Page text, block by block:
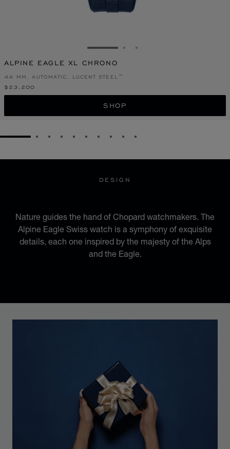
GO TO SLIDE 1GO TO SLIDE 2
GO TO SLIDE 3
ALPINE EAGLE XL CHRONO
44 MM, AUTOMATIC, LUCENT STEEL™
$23,200
SHOP
GO TO SLIDE 1GO TO SLIDE 2
GO TO SLIDE 3
GO TO SLIDE 4
GO TO SLIDE 5
GO TO SLIDE 6
GO TO SLIDE 7
GO TO SLIDE 8
GO TO SLIDE 9
GO TO SLIDE 10
DESIGN
Nature guides the hand of Chopard watchmakers. The
Alpine Eagle Swiss watch is a symphony of exquisite
details, each one inspired by the majesty of the Alps
and the Eagle.